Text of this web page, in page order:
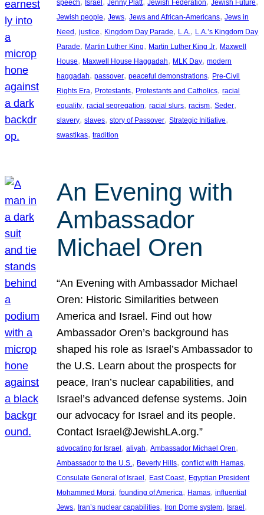
speech
Israel Jenny Platt Jewish Federation Jewish Future
Jewish people, Jews, Jews and African-Americans, Jews in
Need, justice, Kingdom Day Parade, L.A. , L.A.’s Kingdom Day
Parade, Martin Luther King, Martin Luther King Jr, Maxwell
House, Maxwell House Haggadah, MLK Day, modern
haggadah, passover, peaceful demonstrations, Pre-Civil
Rights Era, Protestants, Protestants and Catholics, racial
equality, racial segregation, racial slurs, racism, Seder
slavery, slaves, story of Passover, Strategic Initiative
swastikas, tradition
An Evening with
Ambassador
Michael Oren
“An Evening with Ambassador Michael
Oren: Historic Similarities between
America and Israel. Find out how
Ambassador Oren’s background has
shaped his role as Israel’s Ambassador to
the U.S. Learn about the prospects for
peace, Iran’s nuclear capabilities, and
Israel’s advanced defense systems. Join
our advocacy for Israel and its people.
Contact Israel@JewishLA.org.”
advocating for Israel, aliyah, Ambassador Michael Oren
Ambassador to the U.S. , Beverly Hills, conflict with Hamas
Consulate General of Israel, East Coast, Egyptian President
Mohammed Morsi, founding of America, Hamas, influential
Jews, Iran’s nuclear capabilities, Iron Dome system, Israel